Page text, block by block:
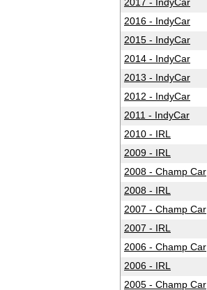
2016 - IndyCar
2015 - IndyCar
2014 - IndyCar
2013 - IndyCar
2012 - IndyCar
2011 - IndyCar
2010 - IRL
2009 - IRL
2008 - Champ Car
2008 - IRL
2007 - Champ Car
2007 - IRL
2006 - Champ Car
2006 - IRL
2005 - Champ Car